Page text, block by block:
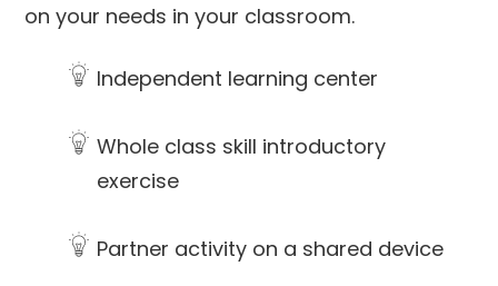
on your needs in your classroom.
Independent learning center
Whole class skill introductory
exercise
Partner activity on a shared device